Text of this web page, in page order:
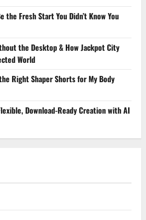
the Fresh Start You Didn’t Know You
the Desktop & How Jackpot City
World
Right Shaper Shorts for My Body
Download-Ready Creation with AI